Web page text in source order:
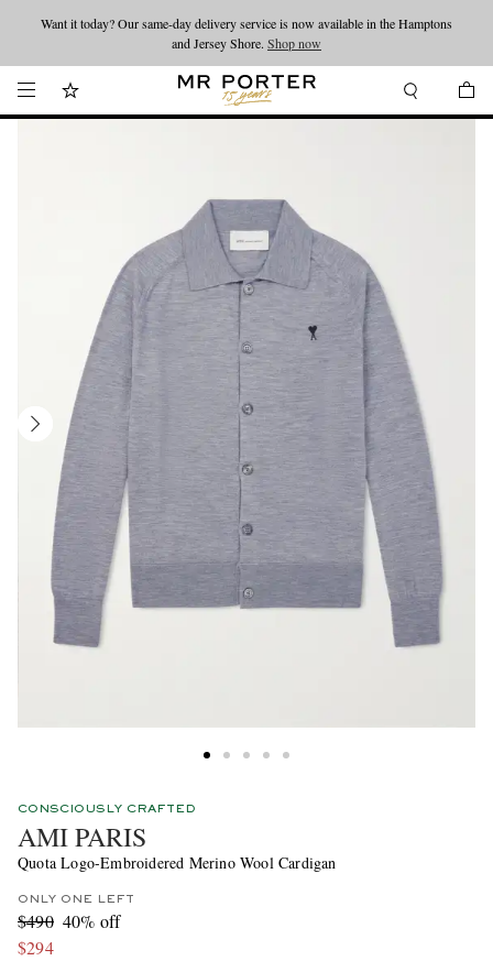
Looking ahead – style inspiration from the new collections.Shop now
Want it today? Our same-day delivery service is now available in the Hamptons
and Jersey Shore. Shop now
CONSCIOUSLY CRAFTED
AMI PARIS
Quota Logo-Embroidered Merino Wool Cardigan
ONLY ONE LEFT
$490 40% off
$294